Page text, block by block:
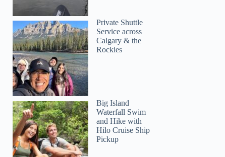
Private Shuttle
Service across
Calgary & the
Rockies
Big Island
Waterfall Swim
and Hike with
Hilo Cruise Ship
Pickup